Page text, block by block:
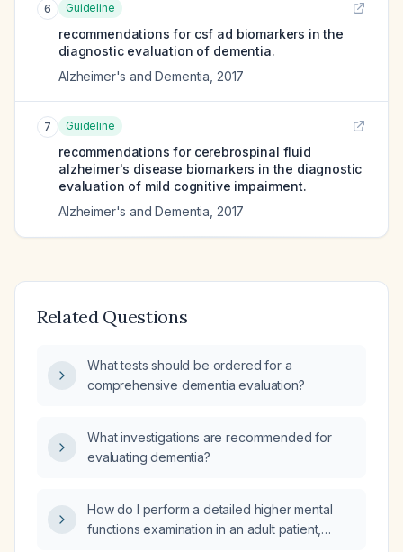
6 Guideline
recommendations for csf ad biomarkers in the
diagnostic evaluation of dementia.
Alzheimer's and Dementia 2017
7 Guideline
recommendations for cerebrospinal fluid
alzheimer's disease biomarkers in the diagnostic
evaluation of mild cognitive impairment.
Alzheimer's and Dementia 2017
Related Questions
What tests should be ordered for a
comprehensive dementia evaluation?
What investigations are recommended for
evaluating dementia?
How do I perform a detailed higher mental
functions examination in an adult patient,